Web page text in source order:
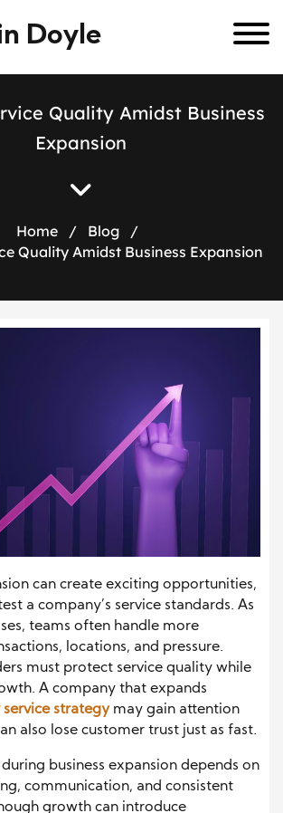
Doyle
rvice Quality Amidst Business
Expansion
Home / Blog
/
Quality Amidst Business Expansion
can create exciting opportunities,
a company’s service standards. As
teams often handle more
locations, and pressure.
must protect service quality while
A company that expands
service strategymay gain attention
also lose customer trust just as fast.
business expansion depends on
communication, and consistent
growth can introduce